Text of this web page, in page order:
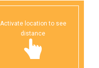
Activate location to see
distance